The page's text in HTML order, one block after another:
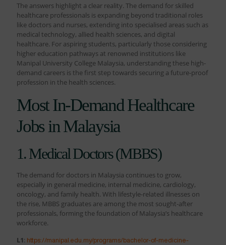
The answers highlight a clear reality. The demand for skilled
healthcare professionals is expanding beyond traditional roles
like doctors and nurses, extending into specialised areas such as
medical technology, allied health sciences, and digital
healthcare. For aspiring students, particularly those considering
higher education pathways at renowned institutions like
Manipal University College Malaysia, understanding these high-
demand careers is the first step towards securing a future-proof
profession in the health sciences.
Most In-Demand Healthcare
Jobs in Malaysia
1. Medical Doctors (MBBS)
The demand for doctors in Malaysia continues to grow,
especially in general medicine, internal medicine, cardiology,
oncology, and family health. With lifestyle-related illnesses on
the rise, MBBS graduates are among the most sought-after
professionals, forming the foundation of Malaysia’s healthcare
workforce.
L1: https://manipal.edu.my/programs/bachelor-of-medicine-